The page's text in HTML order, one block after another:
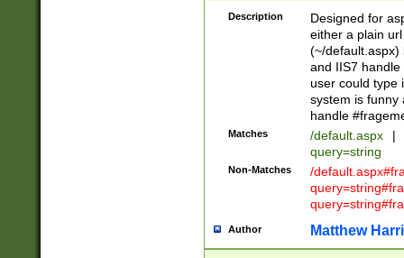
Description
Designed for
either a plain
(~/default.aspx)
and IIS7
user could type
system is funny
handle
Matches /default.aspx |
query=string
Non-Matches
/
Author Matthew